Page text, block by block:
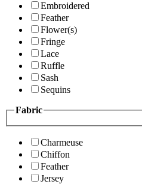
Embroidered
Feather
Flower(s)
Fringe
Lace
Ruffle
Sash
Sequins
Fabric
Charmeuse
Chiffon
Feather
Jersey